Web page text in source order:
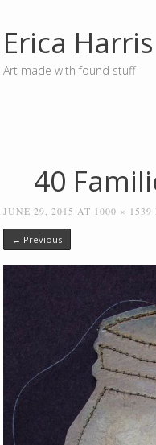
Erica Harris
Art made with found stuff
40
JUNE 29, 2015 AT 1000 × 1539
← Previous